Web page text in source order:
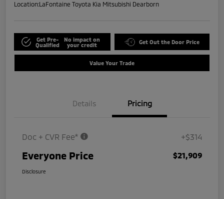
Location:LaFontaine Toyota Kia Mitsubishi Dearborn
Get Pre-
Qualified
No impact on
your credit
Get Out the Door Price
Value Your Trade
Details Pricing
Doc + CVR Fee* +$314
Everyone Price $21,909
Disclosure